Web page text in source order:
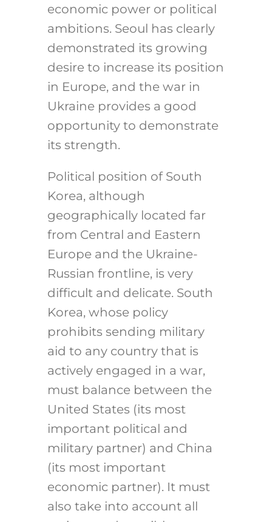
economic power or political
ambitions. Seoul has clearly
demonstrated its growing
desire to increase its position
in Europe, and the war in
Ukraine provides a good
opportunity to demonstrate
its strength.
Political position of South
Korea, although
geographically located far
from Central and Eastern
Europe and the Ukraine-
Russian frontline, is very
difficult and delicate. South
Korea, whose policy
prohibits sending military
aid to any country that is
actively engaged in a war,
must balance between the
United States (its most
important political and
military partner) and China
(its most important
economic partner). It must
also take into account all